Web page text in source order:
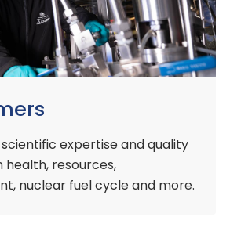
expertise and quality
health, resources,
nuclear fuel cycle and more.